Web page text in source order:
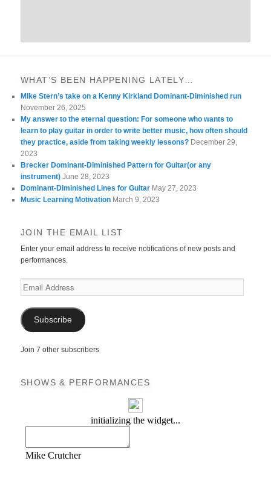
WHAT’S BEEN HAPPENING LATELY…
MIke Stern’s take on a Kenny Kirkland Dominant-Diminished run
November 26, 2025
My answer to the eternal question: For someone who wants to
learn to play guitar in order to write better music, how often should
they practice, aside from taking weekly lessons? December 29,
2023
Brecker Dominant-Diminished Pattern for Guitar(or any
instrument) June 28, 2023
Dominant-Diminished Lines for Guitar May 27, 2023
Music Learning Motivation March 9, 2023
JOIN THE EMAIL LIST
Enter your email address to receive notifications of new posts and
performances.
Email
Address
Subscribe
Join 7 other subscribers
SHOWS & PERFORMANCES